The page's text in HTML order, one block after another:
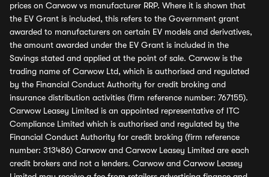
prices on Carwow vs manufacturer RRP. Where it is shown that
the EV Grant is included, this refers to the Government grant
awarded to manufacturers on certain EV models and derivatives,
the amount awarded under the EV Grant is included in the
Savings stated and applied at the point of sale. Carwow is the
trading name of Carwow Ltd, which is authorised and regulated
by the Financial Conduct Authority for credit broking and
insurance distribution activities (firm reference number: 767155).
Carwow Leasey Limited is an appointed representative of ITC
Compliance Limited which is authorised and regulated by the
Financial Conduct Authority for credit broking (firm reference
number: 313486) Carwow and Carwow Leasey Limited are each
credit brokers and not a lenders. Carwow and Carwow Leasey